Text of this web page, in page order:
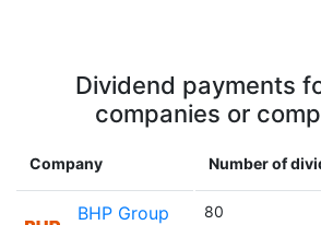
Dividend payments
companies or
Company Number of
BHP Group 80